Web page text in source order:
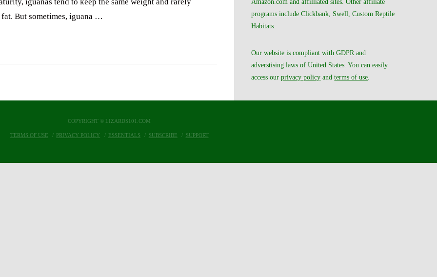
fat. But sometimes, iguana …
Amazon.com and affilliated sites. Other affiliate
programs include Clickbank, Swell, Custom Reptile
Habitats.
Our website is compliant with GDPR and
adverstising laws of United States. You can easily
access ourprivacy policy andterms of use
COPYRIGHT © LIZARDS101.COM
TERMS OF USE PRIVACY POLICY ESSENTIALS SUBSCRIBE SUPPORT